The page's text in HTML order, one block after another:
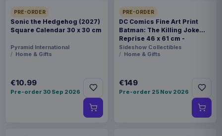
PRE-ORDER
Sonic the Hedgehog (2027)
Square Calendar 30 x 30 cm
Pyramid International
Home & Gifts
€10.99
Pre-order 30 Sep 2026
PRE-ORDER
DC Comics Fine Art Print
Batman: The Killing Joke
Reprise 46 x 61 cm -
unframed
Sideshow Collectibles
Home & Gifts
€149
Pre-order 25 Nov 2026